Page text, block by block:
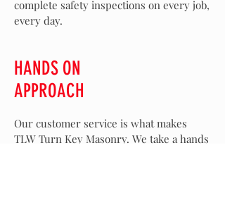
complete safety inspections on every job,
every day.
HANDS ON
APPROACH
Our customer service is what makes
TLW Turn Key Masonry. We take a hands